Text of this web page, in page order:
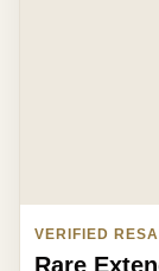
VERIFIED
Rare